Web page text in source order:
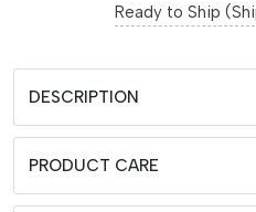
Ready to Ship
DESCRIPTION
PRODUCT CARE